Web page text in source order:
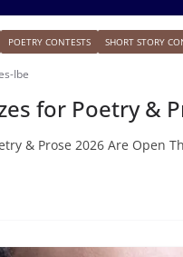
POETRY CONTESTS SHORT STORY
Ibe
for Poetry &
& Prose 2026 Are Open